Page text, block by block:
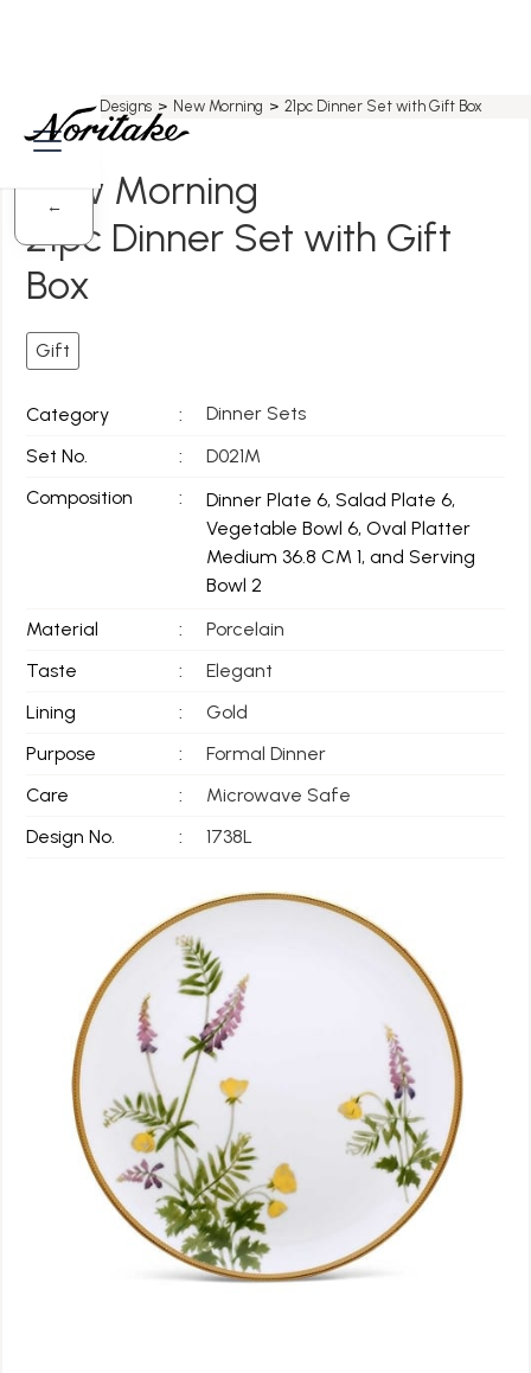
All Designs > New Morning > 21pc Dinner Set with Gift Box
New Morning
21pc Dinner Set with Gift
Box
Gift
Category :
Dinner Sets
Set No.
:
D021M
Composition
:
Dinner Plate 6, Salad Plate 6,
Vegetable Bowl 6, Oval Platter
Medium 36.8 CM 1, and Serving
Bowl 2
Material
:
Porcelain
Taste
:
Elegant
Lining
:
Gold
Purpose
:
Formal Dinner
Care
:
Microwave Safe
Design No.
: 1738L
←